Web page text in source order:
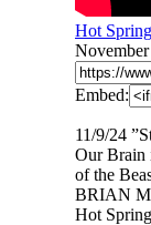
Hot
Embed:
11/9/24
Our Brain
of the
BRIAN
Hot